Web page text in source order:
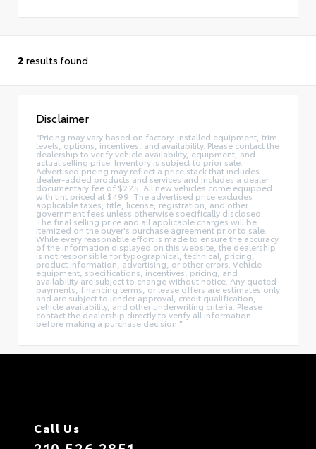
2 results found
Disclaimer
"Pricing may vary based on factory-installed equipment, trim
levels, options, incentives, and availability. Please contact the
dealership to verify vehicle availability, equipment, and
actual selling price. Inventory is subject to prior sale.
Advertised pricing may reflect a price stack that includes
dealer-added products and services and includes a dealer
documentary fee of $225. All new vehicles come equipped
with tint priced at $499. The advertised price excludes
applicable taxes, title, license, registration, and other
government fees unless otherwise specifically disclosed.
The final selling price and all applicable charges will be
itemized on the buyer's purchase agreement prior to sale.
While every reasonable effort is made to ensure the accuracy
of the information displayed on this website, the dealership
is not responsible for typographical, technical, pricing,
product information, advertising, or other errors. Vehicle
equipment, specifications, incentives, pricing, and
availability are subject to change without notice. Any quoted
payments, financing terms, or lease offers are estimates only
and are subject to lender approval, credit qualification,
vehicle availability, and other underwriting criteria. Please
contact the dealership directly to verify all information
before making a purchase decision."
Call Us